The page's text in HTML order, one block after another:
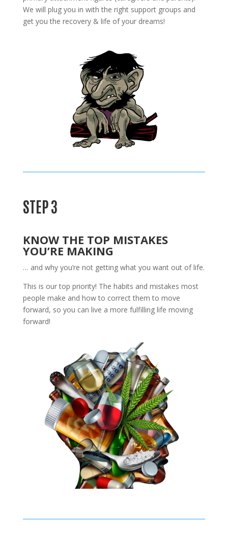
We will plug you in with the right support groups and
get you the recovery & life of your dreams!
STEP 3
KNOW THE TOP MISTAKES
YOU’RE MAKING
… and why you’re not getting what you want out of life.
This is our top priority! The habits and mistakes most
people make and how to correct them to move
forward, so you can live a more fulfilling life moving
forward!